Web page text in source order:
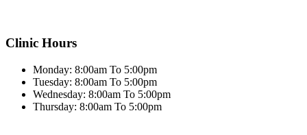
Clinic Hours
Monday: 8:00am To 5:00pm
Tuesday: 8:00am To 5:00pm
Wednesday: 8:00am To 5:00pm
Thursday: 8:00am To 5:00pm